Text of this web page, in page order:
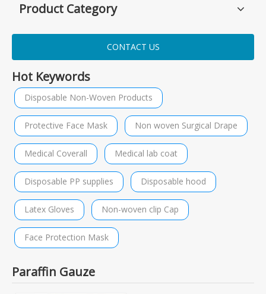
Product Category
CONTACT US
Hot Keywords
Disposable Non-Woven Products
Protective Face Mask Non woven Surgical Drape
Medical Coverall Medical lab coat
Disposable PP supplies Disposable hood
Latex Gloves Non-woven clip Cap
Face Protection Mask
Paraffin Gauze